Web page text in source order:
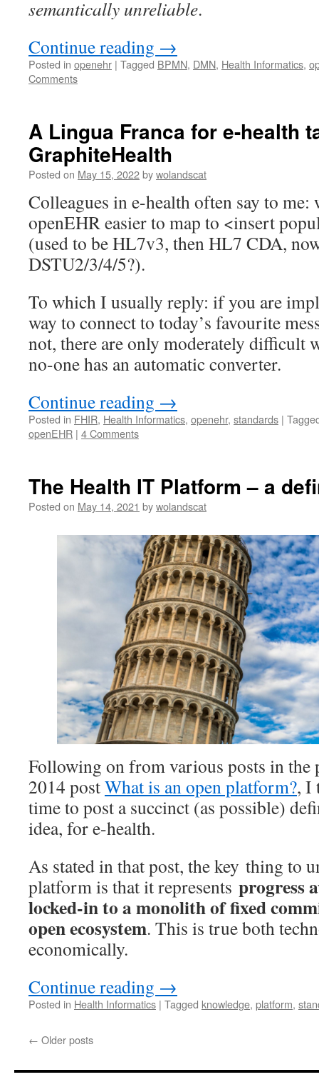
semantically unreliable.
Continue reading →
Posted in openehr | Tagged BPMN, DMN, Health Informatics,
Comments
A Lingua Franca for e-health
GraphiteHealth
Posted on May 15, 2022bywolandscat
Colleagues in e-health often say to me:
openEHR easier to map to <insert
(used to be HL7v3, then HL7 CDA,
DSTU2/3/4/5?).
To which I usually reply: if you are
way to connect to today’s favourite
not, there are only moderately difficult
no-one has an automatic converter.
Continue reading →
Posted in FHIR, Health Informatics, openehr, standards |
openEHR | 4 Comments
The Health IT Platform – a
Posted on May 14, 2021 bywolandscat
Following on from various posts in the
2014 postWhat is an open platform?, I
time to post a succinct (as possible)
idea, for e-health.
As stated in that post, the key thing to
platform is that it represents progress
locked-in to a monolith of fixed
open ecosystem. This is true both
economically.
Continue reading →
Posted in Health Informatics | Tagged knowledge, platform,
← Older posts